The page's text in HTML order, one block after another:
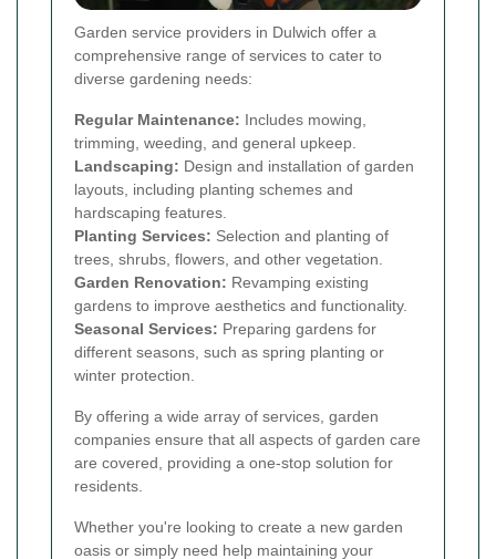
Garden service providers in Dulwich offer a
comprehensive range of services to cater to
diverse gardening needs:
Regular Maintenance: Includes mowing,
trimming, weeding, and general upkeep.
Landscaping: Design and installation of garden
layouts, including planting schemes and
hardscaping features.
Planting Services: Selection and planting of
trees, shrubs, flowers, and other vegetation.
Garden Renovation: Revamping existing
gardens to improve aesthetics and functionality.
Seasonal Services: Preparing gardens for
different seasons, such as spring planting or
winter protection.
By offering a wide array of services, garden
companies ensure that all aspects of garden care
are covered, providing a one-stop solution for
residents.
Whether you're looking to create a new garden
oasis or simply need help maintaining your